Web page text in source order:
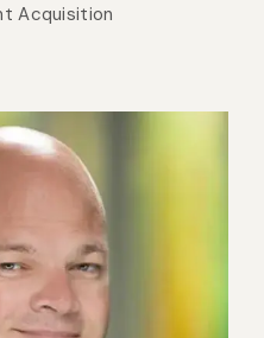
Acquisition